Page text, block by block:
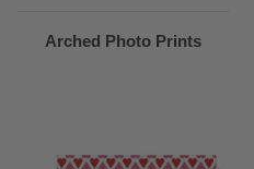
Arched Photo Prints